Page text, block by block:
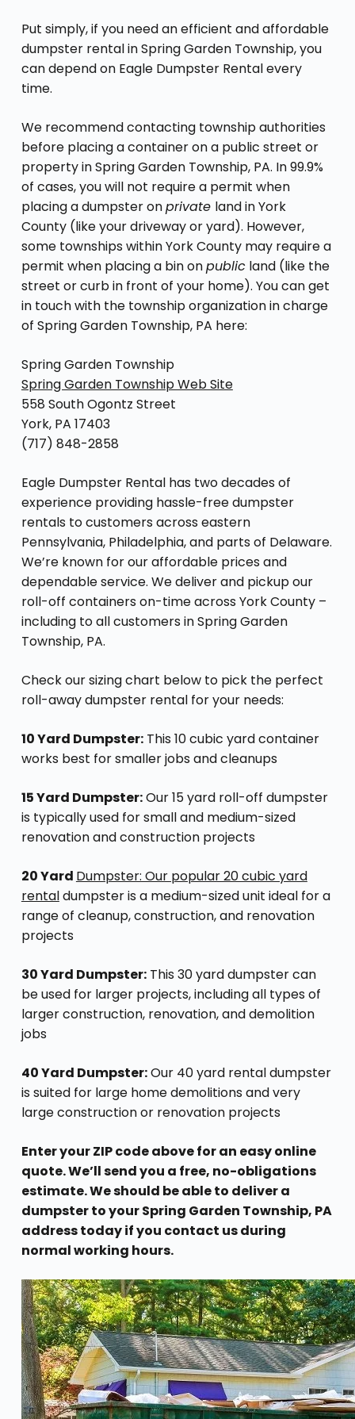
Put simply, if you need an efficient and affordable
dumpster rental in Spring Garden Township, you
can depend on Eagle Dumpster Rental every
time.
We recommend contacting township authorities
before placing a container on a public street or
property in Spring Garden Township, PA. In 99.9%
of cases, you will not require a permit when
placing a dumpster onprivate land in York
County (like your driveway or yard). However,
some townships within York County may require a
permit when placing a bin onpublicland (like the
street or curb in front of your home). You can get
in touch with the township organization in charge
of Spring Garden Township, PA here:
Spring Garden Township
Spring Garden Township Web Site
558 South Ogontz Street
York, PA 17403
(717) 848-2858
Eagle Dumpster Rental has two decades of
experience providing hassle-free dumpster
rentals to customers across eastern
Pennsylvania, Philadelphia, and parts of Delaware.
We’re known for our affordable prices and
dependable service. We deliver and pickup our
roll-off containers on-time across York County –
including to all customers in Spring Garden
Township, PA.
Check our sizing chart below to pick the perfect
roll-away dumpster rental for your needs:
10 Yard Dumpster:This 10 cubic yard container
works best for smaller jobs and cleanups
15 Yard Dumpster:Our 15 yard roll-off dumpster
is typically used for small and medium-sized
renovation and construction projects
20 Yard Dumpster: Our popular 20 cubic yard
rentaldumpster is a medium-sized unit ideal for a
range of cleanup, construction, and renovation
projects
30 Yard Dumpster:This 30 yard dumpster can
be used for larger projects, including all types of
larger construction, renovation, and demolition
jobs
40 Yard Dumpster:Our 40 yard rental dumpster
is suited for large home demolitions and very
large construction or renovation projects
Enter your ZIP code above for an easy online
quote. We’ll send you a free, no-obligations
estimate. We should be able to deliver a
dumpster to your Spring Garden Township, PA
address today if you contact us during
normal working hours.